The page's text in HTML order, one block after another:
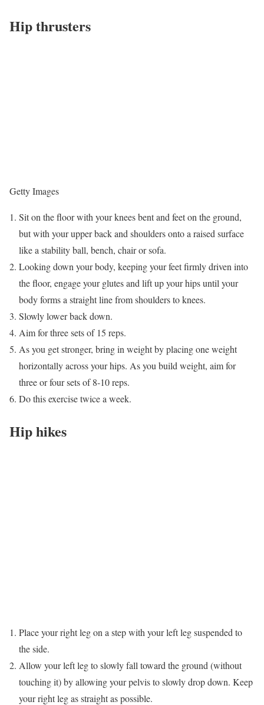
Hip thrusters
Getty Images
Sit on the floor with your knees bent and feet on the ground,
but with your upper back and shoulders onto a raised surface
like a stability ball, bench, chair or sofa.
Looking down your body, keeping your feet firmly driven into
the floor, engage your glutes and lift up your hips until your
body forms a straight line from shoulders to knees.
Slowly lower back down.
Aim for three sets of 15 reps.
As you get stronger, bring in weight by placing one weight
horizontally across your hips. As you build weight, aim for
three or four sets of 8-10 reps.
Do this exercise twice a week.
Hip hikes
Place your right leg on a step with your left leg suspended to
the side.
Allow your left leg to slowly fall toward the ground (without
touching it) by allowing your pelvis to slowly drop down. Keep
your right leg as straight as possible.